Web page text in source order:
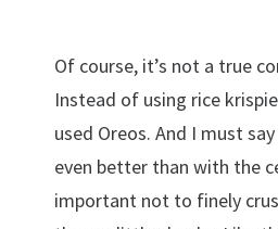
Of course, it’s not a true
Instead of using rice
used Oreos. And I must
even better than with the
important not to finely